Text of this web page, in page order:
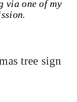
via one of my
tree sign